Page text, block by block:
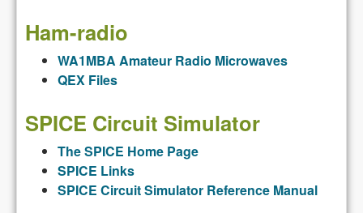
Ham-radio
WA1MBA Amateur Radio Microwaves
QEX Files
SPICE Circuit Simulator
The SPICE Home Page
SPICE Links
SPICE Circuit Simulator Reference Manual